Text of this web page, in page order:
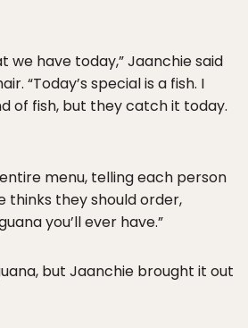
we have today,” Jaanchie said
“Today’s special is a fish. I
of fish, but they catch it today.
menu, telling each person
they should order,
you’ll ever have.”
but Jaanchie brought it out